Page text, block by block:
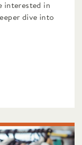
interested in
dive into